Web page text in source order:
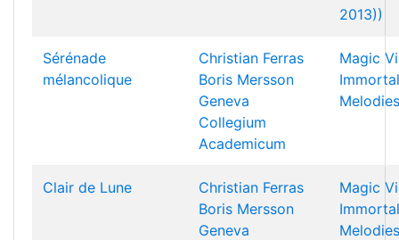
2013))
Sérénade
mélancolique
Christian Ferras
Boris Mersson
Geneva
Collegium
Academicum
Magic
Immortal
Melodies
Clair de Lune
Christian Ferras
Boris Mersson
Geneva
Magic
Immortal
Melodies